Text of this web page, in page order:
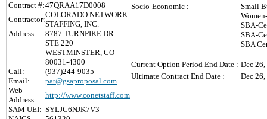
Contract #:47QRAA17D0008
Contractor:
COLORADO NETWORK
STAFFING, INC.
Address:
8787 TURNPIKE DR
STE 220
WESTMINSTER, CO
80031-4300
Call:
(937)244-9035
Email:
pat@gsaproposal.com
Web
Address:
http://www.conetstaff.com
SAM UEI: SYLJC6NJK7V3
Socio-Economic :
Small
SBA-
SBA-
SBA
Current Option Period End Date : Dec
Ultimate Contract End Date :
Dec